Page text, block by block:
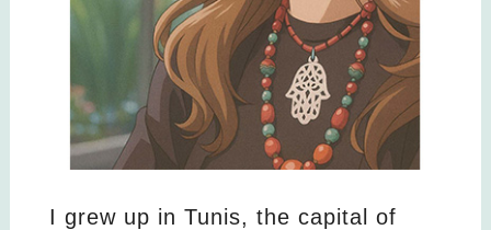
I grew up in Tunis, the capital of